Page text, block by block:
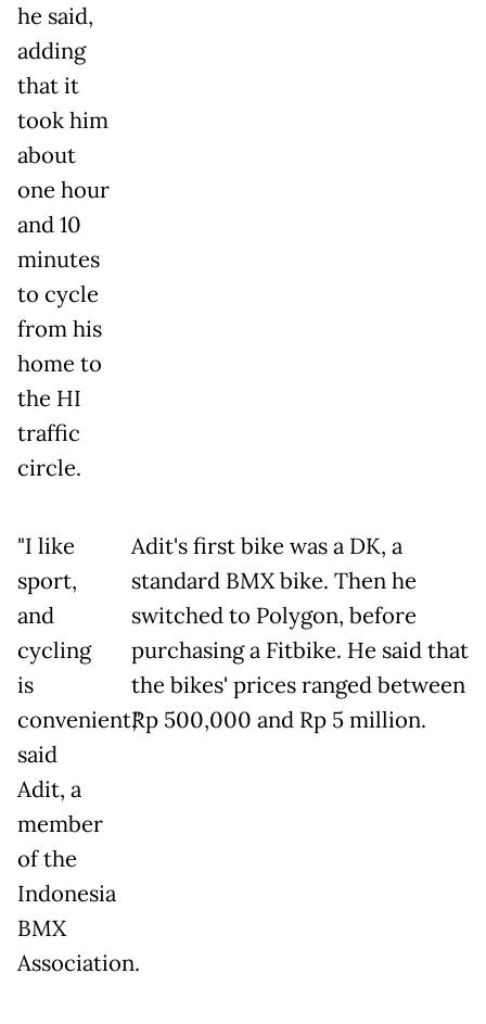
he said,
adding
that it
took him
about
one hour
and 10
minutes
to cycle
from his
home to
the HI
traffic
circle.
"I like
sport,
and
cycling
is
convenient,"
said
Adit, a
member
of the
Indonesia
BMX
Association.
Adit's first bike was a DK, a
standard BMX bike. Then he
switched to Polygon, before
purchasing a Fitbike. He said that
the bikes' prices ranged between
Rp 500,000 and Rp 5 million.